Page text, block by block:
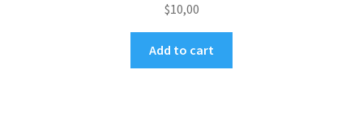
$10,00
Add to cart